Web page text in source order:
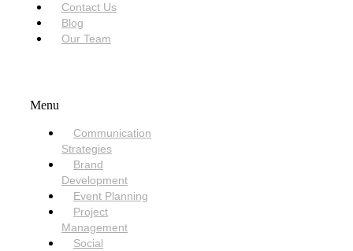
Contact Us
Blog
Our Team
Menu
Communication
Strategies
Brand
Development
Event Planning
Project
Management
Social